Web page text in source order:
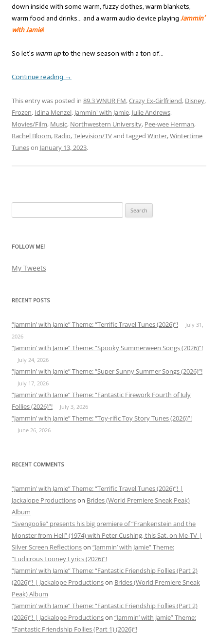
down inside with some warm, fuzzy clothes, warm blankets,
warm food and drinks… and a warm audio device playing Jammin’
with Jamie!
So let’s warm upto the new season with a ton of…
Continue reading →
This entry was posted in 89.3 WNUR FM,Crazy Ex-Girlfriend, Disney,
Frozen, Idina Menzel, Jammin' with Jamie, Julie Andrews,
Movies/Film, Music, Northwestern University, Pee-wee Herman,
Rachel Bloom, Radio,Television/TVand tagged Winter,Wintertime
Tuneson January 13, 2023.
for:
FOLLOW ME!
My Tweets
RECENT POSTS
“Jammin’ with Jamie” Theme: “Terrific Travel Tunes (2026)”!
July 31,
2026
“Jammin’ with Jamie” Theme: “Spooky Summerween Songs (2026)”!
July 24, 2026
“Jammin’ with Jamie” Theme: “Super Sunny Summer Songs (2026)”!
July 17, 2026
“Jammin’ with Jamie” Theme: “Fantastic Firework Fourth of July
Follies (2026)”!
July 3, 2026
“Jammin’ with Jamie” Theme: “Toy-rific Toy Story Tunes (2026)”!
June 26, 2026
RECENT COMMENTS
“Jammin’ with Jamie” Theme: “Terrific Travel Tunes (2026)”! |
Jackalope Productionson Brides (World Premiere Sneak Peak)
Album
“Svengoolie” presents his big premiere of “Frankenstein and the
Monster from Hell” (1974) with Peter Cushing, this Sat. on Me-TV |
Silver Screen Reflectionson “Jammin’ with Jamie” Theme:
“Ludicrous Looney Lyrics (2026)”!
“Jammin’ with Jamie” Theme: “Fantastic Friendship Follies (Part 2)
(2026)”! | Jackalope Productionson Brides (World Premiere Sneak
Peak) Album
“Jammin’ with Jamie” Theme: “Fantastic Friendship Follies (Part 2)
(2026)”! | Jackalope Productionson “Jammin’ with Jamie” Theme:
“Fantastic Friendship Follies (Part 1) (2026)”!